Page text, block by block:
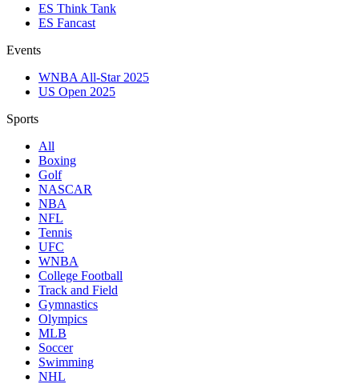
ES Think Tank
ES Fancast
Events
WNBA All-Star 2025
US Open 2025
Sports
All
Boxing
Golf
NASCAR
NBA
NFL
Tennis
UFC
WNBA
College Football
Track and Field
Gymnastics
Olympics
MLB
Soccer
Swimming
NHL